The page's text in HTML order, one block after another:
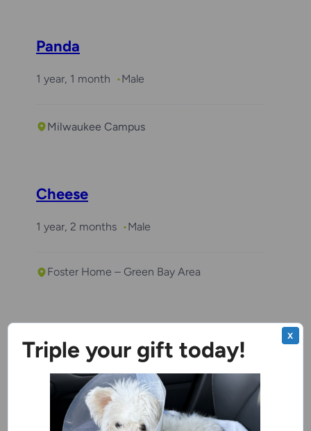
Panda
1 year, 1 month Male
Milwaukee Campus
Cheese
1 year, 2 months Male
Foster Home – Green Bay Area
Coco
3 years Female
Kenosha Campus
Triple your gift today!
X